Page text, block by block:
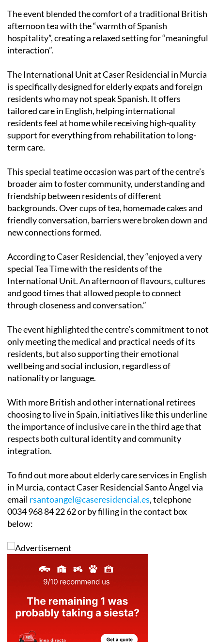
The event blended the comfort of a traditional British
afternoon tea with the “warmth of Spanish
hospitality”, creating a relaxed setting for “meaningful
The International Unit at Caser Residencial in Murcia
is specifically designed for elderly expats and foreign
residents who may not speak Spanish. It offers
tailored care in English, helping international
residents feel at home while receiving high-quality
support for everything from rehabilitation to long-
This special teatime occasion was part of the centre’s
broader aim to foster community, understanding and
friendship between residents of different
backgrounds. Over cups of tea, homemade cakes and
friendly conversation, barriers were broken down and
According to Caser Residencial, they “enjoyed a very
special Tea Time with the residents of the
International Unit. An afternoon of flavours, cultures
and good times that allowed people to connect
The event highlighted the centre’s commitment to not
only meeting the medical and practical needs of its
residents, but also supporting their emotional
wellbeing and social inclusion, regardless of
With more British and other international retirees
choosing to live in Spain, initiatives like this underline
the importance of inclusive care in the third age that
respects both cultural identity and community
To find out more about elderly care services in English
in Murcia, contact Caser Residencial Santo Ángel via
emailrsantoangel@caseresidencial.es, telephone
0034 968 84 22 62 or by filling in the contact box
below: